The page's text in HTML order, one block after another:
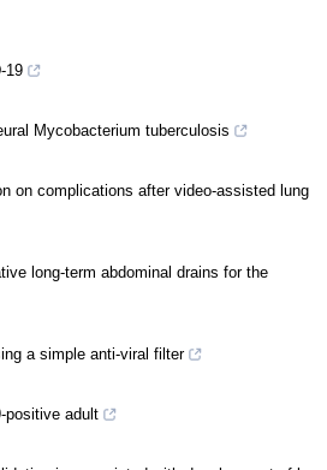
19
Mycobacterium tuberculosis
on complications after video-assisted lung
long-term abdominal drains for the
a simple anti-viral filter
positive adult